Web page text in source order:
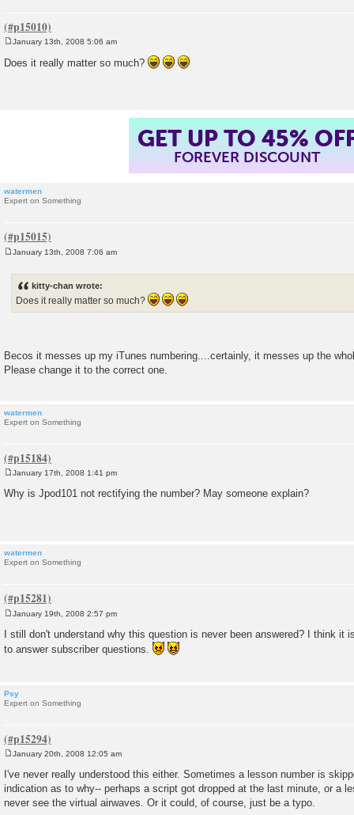
s
January 13th, 2008 5:06 am
Does it really matter so much?
GET UP TO 45%
FOREVER DISCOUNT
watermen
Expert on Something
January 13th, 2008 7:06 am
kitty-chan wrote:
Does it really matter so much?
Becos it messes up my iTunes numbering....certainly, it messes up the
Please change it to the correct one.
watermen
Expert on Something
o
s
January 17th, 2008 1:41 pm
Why is Jpod101 not rectifying the number? May someone explain?
watermen
Expert on Something
o
s
January 19th, 2008 2:57 pm
I still don't understand why this question is never been answered? I think it
to answer subscriber questions.
Psy
Expert on Something
s
t
January 20th, 2008 12:05 am
I've never really understood this either. Sometimes a lesson number is
indication as to why-- perhaps a script got dropped at the last minute, or a
never see the virtual airwaves. Or it could, of course, just be a typo.